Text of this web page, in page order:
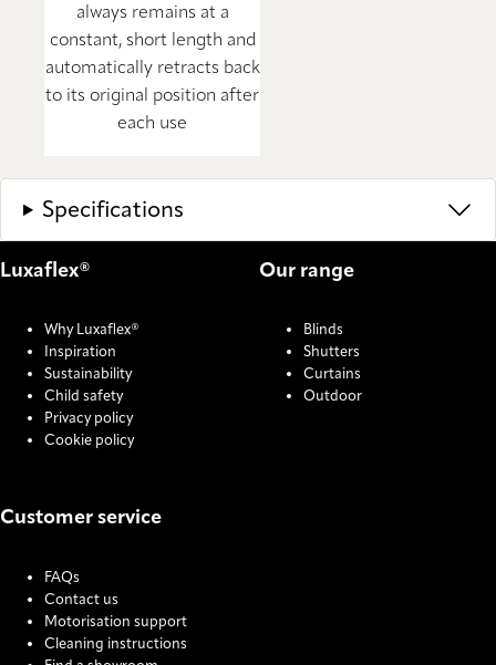
always remains at a
constant, short length and
automatically retracts back
to its original position after
each use
Specifications
Luxaflex®
Why Luxaflex®
Inspiration
Sustainability
Child safety
Privacy policy
Cookie policy
Our range
Blinds
Shutters
Curtains
Outdoor
Customer service
FAQs
Contact us
Motorisation support
Cleaning instructions